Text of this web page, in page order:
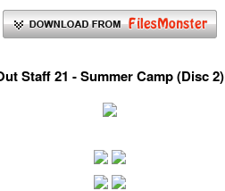
Staff 21 - Summer Camp (Disc 2)